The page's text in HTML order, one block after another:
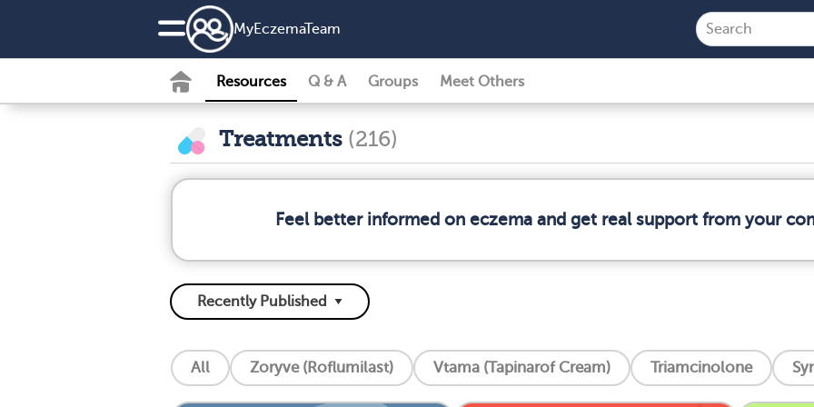
MyEczemaTeam
Resources Q & A Groups Meet Others
Treatments (216)
Feel better informed on eczema and get real support from your
All Zoryve (Roflumilast) Vtama (Tapinarof Cream) Triamcinolone